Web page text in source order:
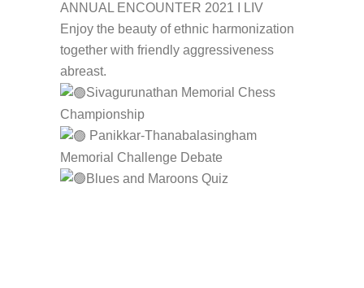
ANNUAL ENCOUNTER 2021 I LIV
Enjoy the beauty of ethnic harmonization
together with friendly aggressiveness
abreast.
Sivagurunathan Memorial Chess
Championship
Panikkar-Thanabalasingham
Memorial Challenge Debate
Blues and Maroons Quiz